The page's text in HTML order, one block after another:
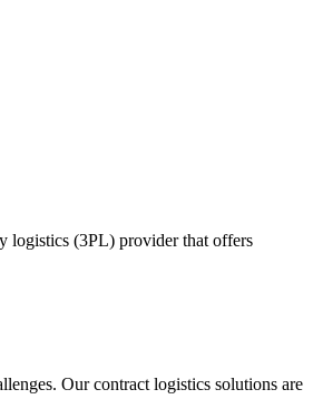
logistics (3PL) provider that offers
Our contract logistics solutions are